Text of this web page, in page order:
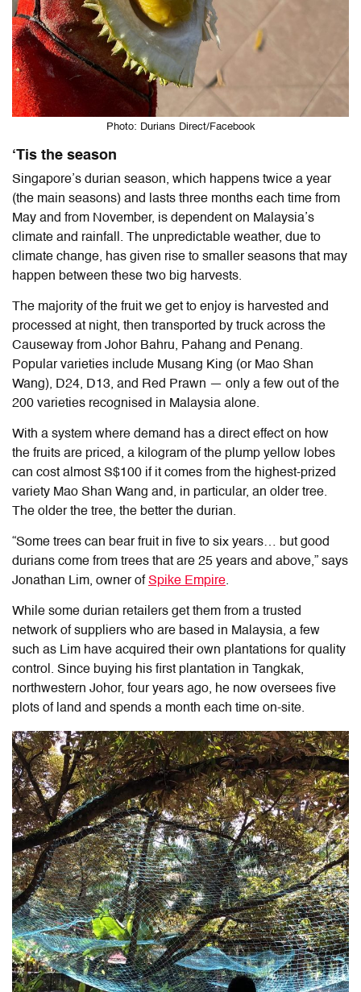
Photo: Durians Direct/Facebook
‘Tis the season
Singapore’s durian season, which happens twice a year
(the main seasons) and lasts three months each time from
May and from November, is dependent on Malaysia’s
climate and rainfall. The unpredictable weather, due to
climate change, has given rise to smaller seasons that may
happen between these two big harvests.
The majority of the fruit we get to enjoy is harvested and
processed at night, then transported by truck across the
Causeway from Johor Bahru, Pahang and Penang.
Popular varieties include Musang King (or Mao Shan
Wang), D24, D13, and Red Prawn — only a few out of the
200 varieties recognised in Malaysia alone.
With a system where demand has a direct effect on how
the fruits are priced, a kilogram of the plump yellow lobes
can cost almost S$100 if it comes from the highest-prized
variety Mao Shan Wang and, in particular, an older tree.
The older the tree, the better the durian.
“Some trees can bear fruit in five to six years… but good
durians come from trees that are 25 years and above,” says
Jonathan Lim, owner ofSpike Empire.
While some durian retailers get them from a trusted
network of suppliers who are based in Malaysia, a few
such as Lim have acquired their own plantations for quality
control. Since buying his first plantation in Tangkak,
northwestern Johor, four years ago, he now oversees five
plots of land and spends a month each time on-site.